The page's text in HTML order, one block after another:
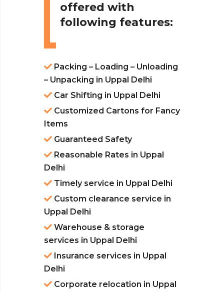
offered with
following features:
Packing – Loading – Unloading
– Unpacking in Uppal Delhi
Car Shifting in Uppal Delhi
Customized Cartons for Fancy
Items
Guaranteed Safety
Reasonable Rates in Uppal
Delhi
Timely service in Uppal Delhi
Custom clearance service in
Uppal Delhi
Warehouse & storage
services in Uppal Delhi
Insurance services in Uppal
Delhi
Corporate relocation in Uppal